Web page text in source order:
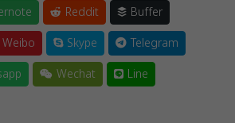
Reddit
Buffer
Weibo Skype
Telegram
Wechat Line